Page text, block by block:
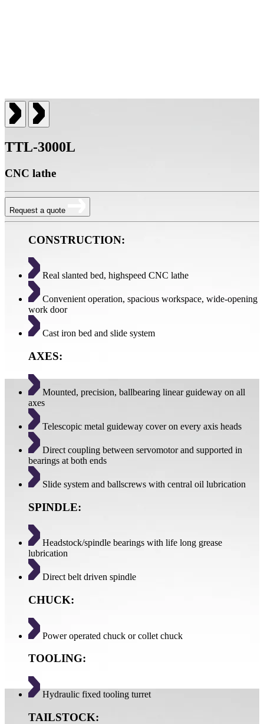
TTL-3000L
CNC lathe
Request a quote
CONSTRUCTION:
Real slanted bed, highspeed CNC lathe
Convenient operation, spacious workspace, wide-opening
work door
Cast iron bed and slide system
AXES:
Mounted, precision, ballbearing linear guideway on all
axes
Telescopic metal guideway cover on every axis heads
Direct coupling between servomotor and supported in
bearings at both ends
Slide system and ballscrews with central oil lubrication
SPINDLE:
Headstock/spindle bearings with life long grease
lubrication
Direct belt driven spindle
CHUCK:
Power operated chuck or collet chuck
TOOLING:
Hydraulic fixed tooling turret
TAILSTOCK: